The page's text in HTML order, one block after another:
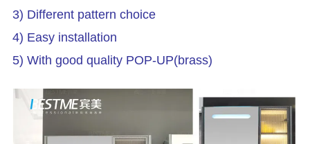
3) Different pattern choice
4) Easy installation
5) With good quality POP-UP(brass)